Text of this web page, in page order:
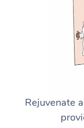
Rejuvenate